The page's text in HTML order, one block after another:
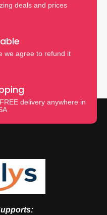
deals and prices
we agree to refund it
delivery anywhere in